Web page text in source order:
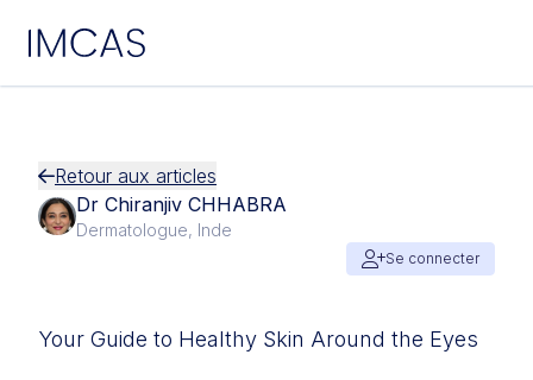
IMCAS
Retour aux articles
Dr Chiranjiv CHHABRA
Dermatologue, Inde
Se connecter
Your Guide to Healthy Skin Around the Eyes